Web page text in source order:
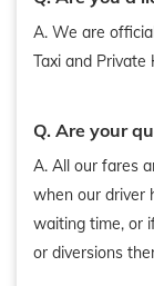
A. We are
Taxi and Private
Q. Are your
A. All our fares
when our driver
waiting time, or
or diversions